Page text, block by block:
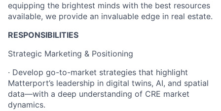
equipping the brightest minds with the best resources
available, we provide an invaluable edge in real estate.
RESPONSIBILITIES
Strategic Marketing & Positioning
· Develop go-to-market strategies that highlight
Matterport’s leadership in digital twins, AI, and spatial
data—with a deep understanding of CRE market
dynamics.